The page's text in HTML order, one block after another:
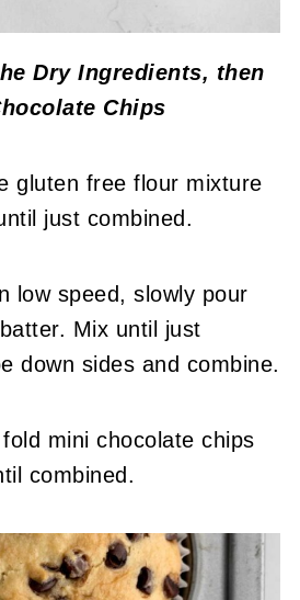
Dry Ingredients, then
Chips
gluten free flour mixture
just combined.
low speed, slowly pour
Mix until just
down sides and combine.
mini chocolate chips
combined.